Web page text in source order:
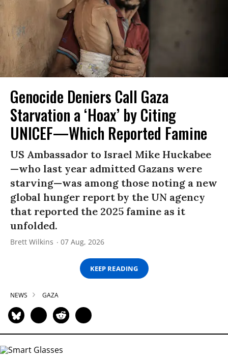
Genocide Deniers Call Gaza
Starvation a ‘Hoax’ by Citing
UNICEF—Which Reported Famine
US Ambassador to Israel Mike Huckabee
—who last year admitted Gazans were
starving—was among those noting a new
global hunger report by the UN agency
that reported the 2025 famine as it
unfolded.
Brett Wilkins 07 Aug, 2026
KEEP READING
NEWS GAZA